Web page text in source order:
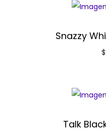
Snazzy
$
Talk